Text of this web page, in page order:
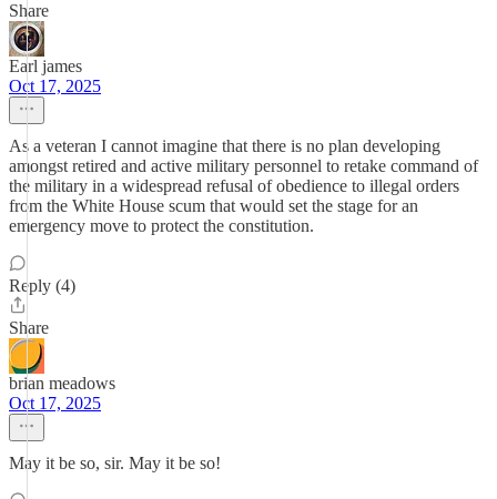
Share
Earl james
Oct 17, 2025
As a veteran I cannot imagine that there is no plan developing
amongst retired and active military personnel to retake command of
the military in a widespread refusal of obedience to illegal orders
from the White House scum that would set the stage for an
emergency move to protect the constitution.
Reply (4)
Share
brian meadows
Oct 17, 2025
May it be so, sir. May it be so!